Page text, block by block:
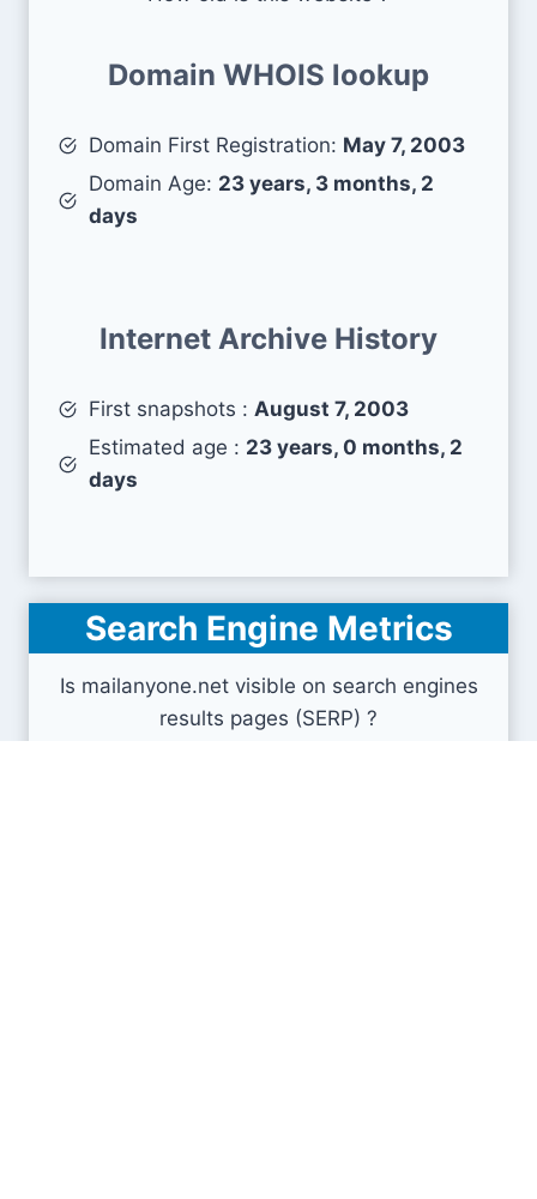
Domain WHOIS lookup
Domain First Registration: May 7, 2003
Domain Age: 23 years, 3 months, 2
days
Internet Archive History
First snapshots : August 7, 2003
Estimated age : 23 years, 0 months, 2
days
Search Engine Metrics
Is mailanyone.net visible on search engines
results pages (SERP) ?